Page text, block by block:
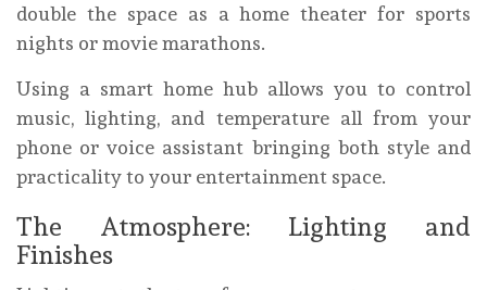
double the space as a home theater for sports
nights or movie marathons.
Using a smart home hub allows you to control
music, lighting, and temperature all from your
phone or voice assistant bringing both style and
practicality to your entertainment space.
The Atmosphere: Lighting and
Finishes